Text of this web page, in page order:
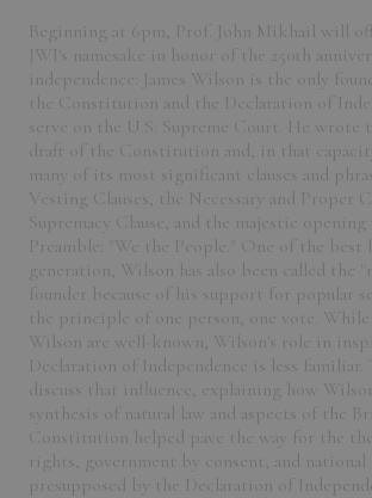
Beginning at 6pm, Prof. John Mikhail will
JWI's namesake in honor of the 250th
independence: James Wilson is the only
the Constitution and the Declaration of
serve on the U.S. Supreme Court. He wrote
draft of the Constitution and, in that
many of its most significant clauses and
Vesting Clauses, the Necessary and Proper
Supremacy Clause, and the majestic opening
Preamble: "We the People." One of the best
generation, Wilson has also been called the
founder because of his support for popular
the principle of one person, one vote. While
Wilson are well-known, Wilson's role in
Declaration of Independence is less
discuss that influence, explaining how
synthesis of natural law and aspects of the
Constitution helped pave the way for the
rights, government by consent, and
presupposed by the Declaration of